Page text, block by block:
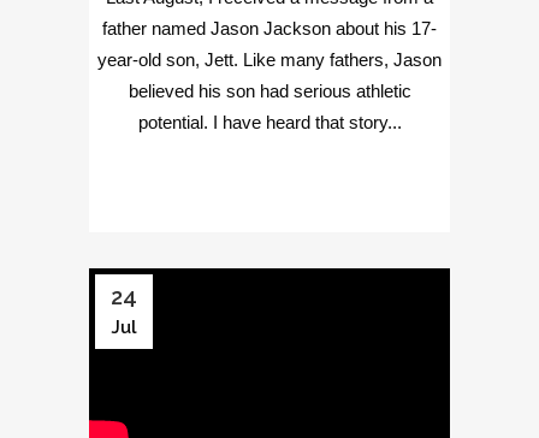
father named Jason Jackson about his 17-
year-old son, Jett. Like many fathers, Jason
believed his son had serious athletic
potential. I have heard that story...
24
Jul